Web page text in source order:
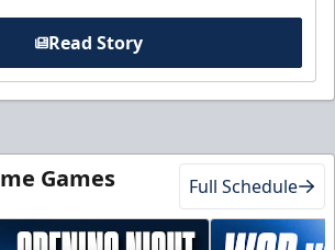
Read Story
Games Full Schedule